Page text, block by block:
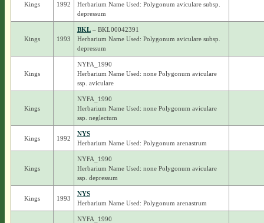
Kings 1992
Herbarium Name Used: Polygonum aviculare subsp.
depressum
Kings 1993
BKL– BKL00042391
Herbarium Name Used: Polygonum aviculare subsp.
depressum
Kings
NYFA_1990
Herbarium Name Used: none Polygonum aviculare
ssp. aviculare
Kings
NYFA_1990
Herbarium Name Used: none Polygonum aviculare
ssp. neglectum
Kings 1992
NYS
Herbarium Name Used: Polygonum arenastrum
Kings
NYFA_1990
Herbarium Name Used: none Polygonum aviculare
ssp. depressum
Kings 1993
NYS
Herbarium Name Used: Polygonum arenastrum
NYFA_1990